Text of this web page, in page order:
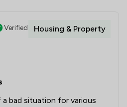
Verified
Housing & Property
bad situation for various